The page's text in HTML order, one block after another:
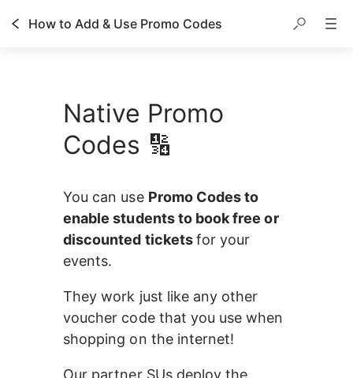
How to Add & Use Promo Codes
Native Promo
Codes 🔢
You can use Promo Codes to
enable students to book free or
discounted tickets for your
events.
They work just like any other
voucher code that you use when
shopping on the internet!
Our partner SUs deploy the